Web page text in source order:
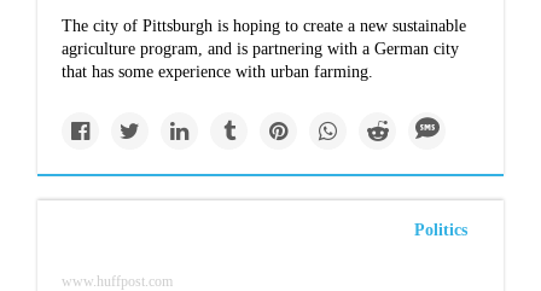
The city of Pittsburgh is hoping to create a new sustainable
agriculture program, and is partnering with a German city
that has some experience with urban farming.
Politics
www.huffpost.com